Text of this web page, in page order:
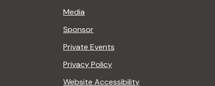
Media
Sponsor
Private Events
Privacy Policy
Website Accessibility